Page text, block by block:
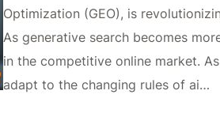
Optimization (GEO), is
As generative search becomes
in the competitive online market.
adapt to the changing rules of ai…